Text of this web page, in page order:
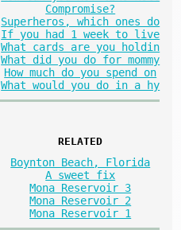
Compromise?
Superheros, which ones do
If you had 1 week to live
What cards are you holdin
What did you do for mommy
How much do you spend on
What would you do in a hy
RELATED
Boynton Beach, Florida
A sweet fix
Mona Reservoir 3
Mona Reservoir 2
Mona Reservoir 1